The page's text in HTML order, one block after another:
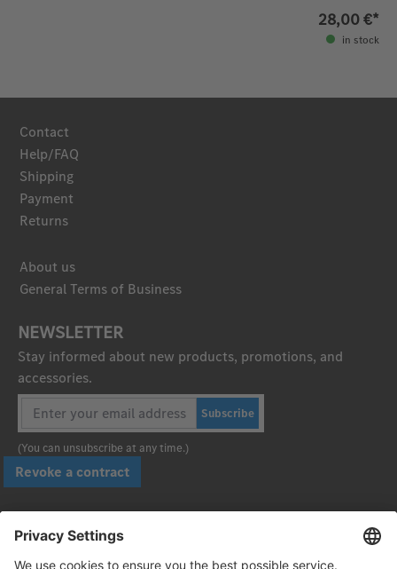
28,00 €*
in stock
Contact
Help/FAQ
Shipping
Payment
Returns
About us
General Terms of Business
NEWSLETTER
Stay informed about new products, promotions, and
accessories.
Subscribe
(You can unsubscribe at any time.)
Revoke a contract